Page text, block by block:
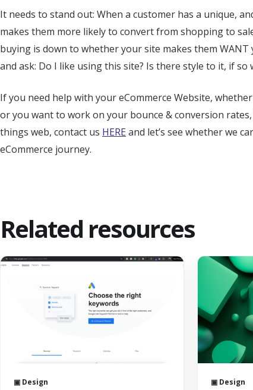
It needs to stand out: When a customer has a unique,
makes them more likely to convert from shopping to
buying is down to whether your site makes them
and ask: Do I like using this site? Is there style to it, if so
If you need help with your eCommerce Website,
or you want to work on your bounce & conversion
things web, contact us HEREand let’s see whether we
eCommerce journey.
Related resources
▣ Design ▣ Design